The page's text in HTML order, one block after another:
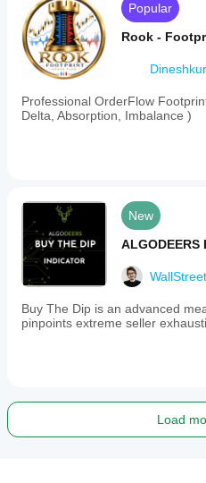
Popular
Rook -
Professional OrderFlow
Delta, Absorption, Imbalance )
New
ALGODEERS
Buy The Dip is an advanced
pinpoints extreme seller
Load